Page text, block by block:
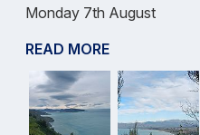
Monday 7th August
READ MORE